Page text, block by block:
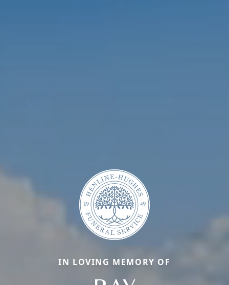
IN LOVING MEMORY OF